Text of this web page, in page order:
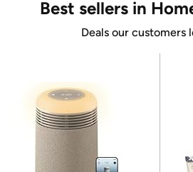
Best sellers in
Deals our customers